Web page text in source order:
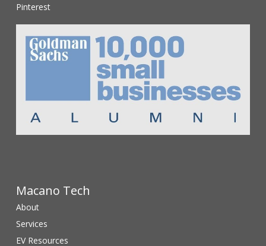
Pinterest
Macano Tech
About
Services
EV Resources